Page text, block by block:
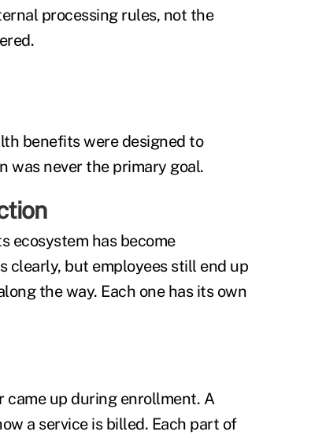
processing rules, not the
benefits were designed to
was never the primary goal.
ecosystem has become
clearly, but employees still end up
the way. Each one has its own
up during enrollment. A
a service is billed. Each part of